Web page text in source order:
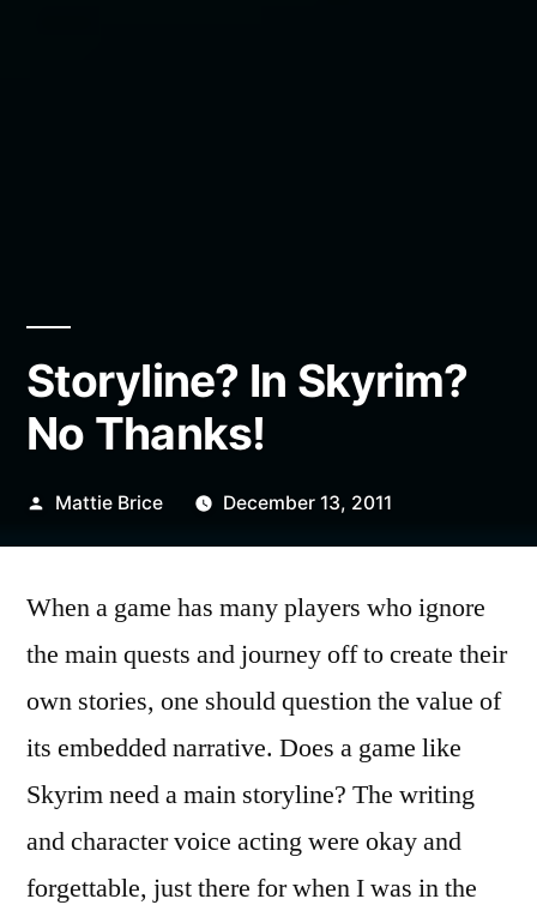
Storyline? In Skyrim?
No Thanks!
Posted
Mattie Brice December 13, 2011
When a game has many players who ignore
the main quests and journey off to create their
own stories, one should question the value of
its embedded narrative. Does a game like
Skyrim need a main storyline? The writing
and character voice acting were okay and
forgettable, just there for when I was in the